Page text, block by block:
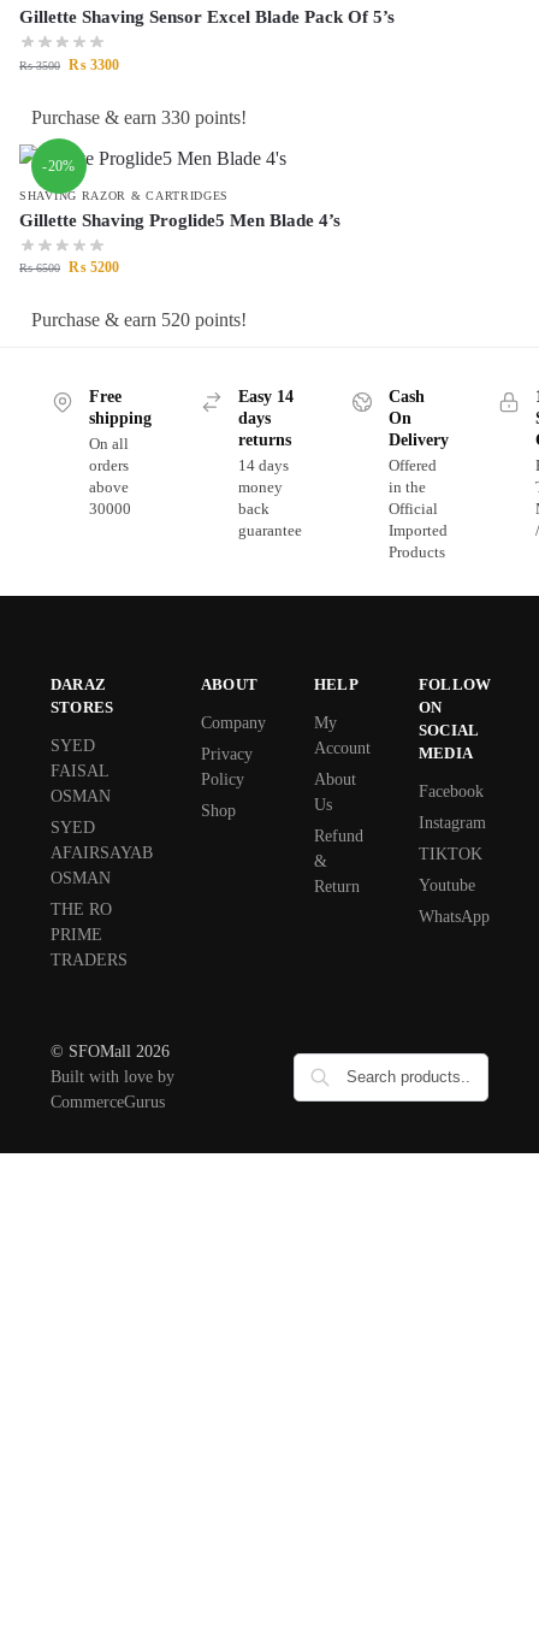
Gillette Shaving Sensor Excel Blade Pack Of 5’s
₨3500 ₨ 3300
Purchase & earn 330 points!
-20%
SHAVING RAZOR & CARTRIDGES
Gillette Shaving Proglide5 Men Blade 4’s
₨6500 ₨ 5200
Purchase & earn 520 points!
Free
shipping
On all
orders
above
30000
Easy 14
days
returns
14 days
money
back
guarantee
Cash
On
Delivery
Offered
in the
Official
Imported
Products
DARAZ
STORES
SYED
FAISAL
OSMAN
SYED
AFAIRSAYAB
OSMAN
THE RO
PRIME
TRADERS
ABOUT
Company
Privacy
Policy
Shop
HELP
My
Account
About
Us
Refund
&
Return
FOLLOW
ON
SOCIAL
MEDIA
Facebook
Instagram
TIKTOK
Youtube
WhatsApp
© SFOMall 2026
Built with love by
CommerceGurus